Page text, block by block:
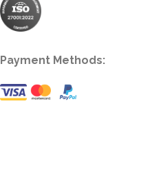
Payment Methods: